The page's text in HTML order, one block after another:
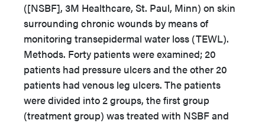
([NSBF], 3M Healthcare, St. Paul, Minn) on skin
surrounding chronic wounds by means of
monitoring transepidermal water loss (TEWL).
Methods. Forty patients were examined; 20
patients had pressure ulcers and the other 20
patients had venous leg ulcers. The patients
were divided into 2 groups, the first group
(treatment group) was treated with NSBF and